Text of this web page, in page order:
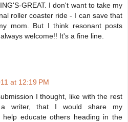
GREAT. I don't want to take my
roller coaster ride - I can save that
mom. But I think resonant posts
welcome!! It's a fine line.
at 12:19 PM
I thought, like with the rest
writer, that I would share my
educate others heading in the